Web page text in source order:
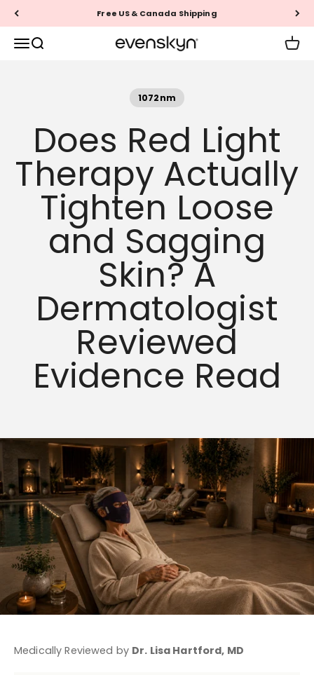
Skip to content 60-Day Money Back Guarantee
MenuSearch EVENSKYN® Cart
1072nm
Does Red Light
Therapy Actually
Tighten Loose
and Sagging
Skin? A
Dermatologist
Reviewed
Evidence Read
Medically Reviewed by Dr. Lisa Hartford, MD